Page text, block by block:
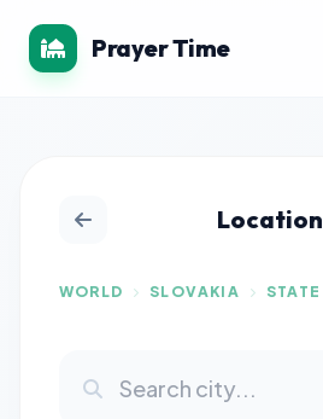
Prayer Time
Location
WORLD SLOVAKIA STATE